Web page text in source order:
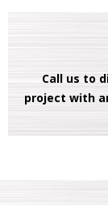
Call us to
project with